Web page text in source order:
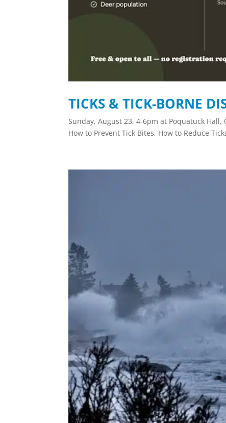
TICKS & TICK-BORNE
Sunday, August 23, 4-6pm at Poquatuck
How to Prevent Tick Bites, How to Reduce